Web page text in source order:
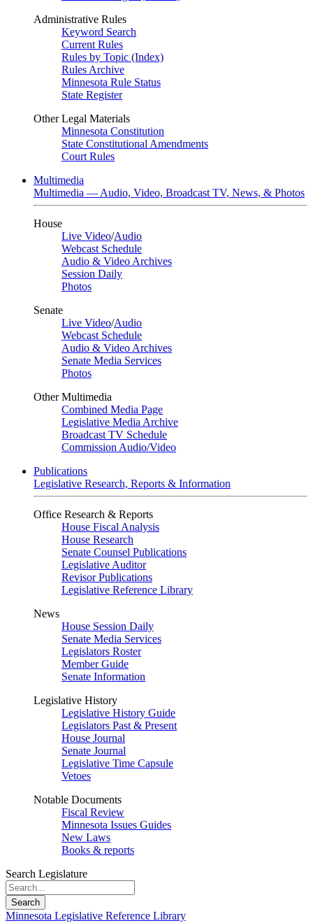
Administrative Rules
Keyword Search
Current Rules
Rules by Topic (Index)
Rules Archive
Minnesota Rule Status
State Register
Other Legal Materials
Minnesota Constitution
State Constitutional Amendments
Court Rules
Multimedia
Multimedia — Audio, Video, Broadcast TV, News, & Photos
House
Live Video/Audio
Webcast Schedule
Audio & Video Archives
Session Daily
Photos
Senate
Live Video/Audio
Webcast Schedule
Audio & Video Archives
Senate Media Services
Photos
Other Multimedia
Combined Media Page
Legislative Media Archive
Broadcast TV Schedule
Commission Audio/Video
Publications
Legislative Research, Reports & Information
Office Research & Reports
House Fiscal Analysis
House Research
Senate Counsel Publications
Legislative Auditor
Revisor Publications
Legislative Reference Library
News
House Session Daily
Senate Media Services
Legislators Roster
Member Guide
Senate Information
Legislative History
Legislative History Guide
Legislators Past & Present
House Journal
Senate Journal
Legislative Time Capsule
Vetoes
Notable Documents
Fiscal Review
Minnesota Issues Guides
New Laws
Books & reports
Search Legislature
Search
Minnesota Legislative Reference Library